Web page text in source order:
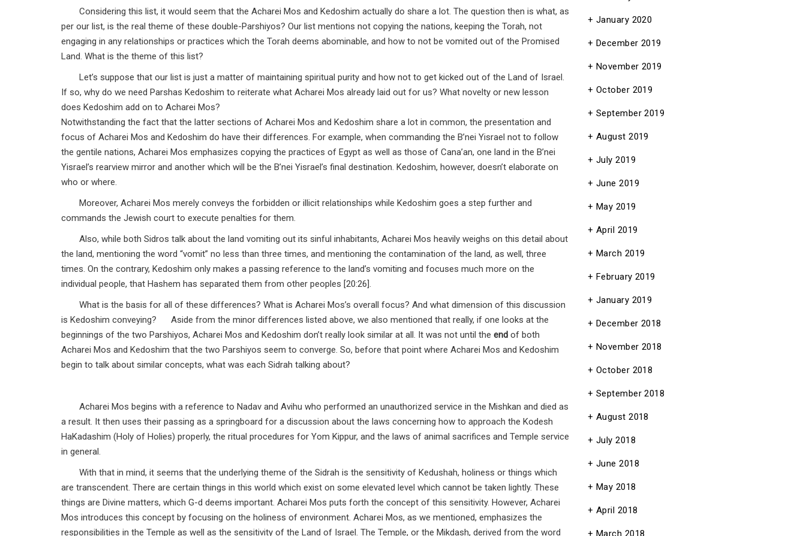
Considering this list, it would seem that the Acharei Mos and Kedoshim actually do share a lot. The question then is what, as
per our list, is the real theme of these double-Parshiyos? Our list mentions not copying the nations, keeping the Torah, not
engaging in any relationships or practices which the Torah deems abominable, and how to not be vomited out of the Promised
Land. What is the theme of this list?
Let’s suppose that our list is just a matter of maintaining spiritual purity and how not to get kicked out of the Land of Israel.
If so, why do we need Parshas Kedoshim to reiterate what Acharei Mos already laid out for us? What novelty or new lesson
does Kedoshim add on to Acharei Mos?
Notwithstanding the fact that the latter sections of Acharei Mos and Kedoshim share a lot in common, the presentation and
focus of Acharei Mos and Kedoshim do have their differences. For example, when commanding the B’nei Yisrael not to follow
the gentile nations, Acharei Mos emphasizes copying the practices of Egypt as well as those of Cana’an, one land in the B’nei
Yisrael’s rearview mirror and another which will be the B’nei Yisrael’s final destination. Kedoshim, however, doesn’t elaborate on
who or where.
Moreover, Acharei Mos merely conveys the forbidden or illicit relationships while Kedoshim goes a step further and
commands the Jewish court to execute penalties for them.
Also, while both Sidros talk about the land vomiting out its sinful inhabitants, Acharei Mos heavily weighs on this detail about
the land, mentioning the word “vomit” no less than three times, and mentioning the contamination of the land, as well, three
times. On the contrary, Kedoshim only makes a passing reference to the land’s vomiting and focuses much more on the
individual people, that Hashem has separated them from other peoples [20:26].
What is the basis for all of these differences? What is Acharei Mos’s overall focus? And what dimension of this discussion
is Kedoshim conveying? Aside from the minor differences listed above, we also mentioned that really, if one looks at the
beginnings of the two Parshiyos, Acharei Mos and Kedoshim don’t really look similar at all. It was not until the end of both
Acharei Mos and Kedoshim that the two Parshiyos seem to converge. So, before that point where Acharei Mos and Kedoshim
begin to talk about similar concepts, what was each Sidrah talking about?
Acharei Mos begins with a reference to Nadav and Avihu who performed an unauthorized service in the Mishkan and died as
a result. It then uses their passing as a springboard for a discussion about the laws concerning how to approach the Kodesh
HaKadashim (Holy of Holies) properly, the ritual procedures for Yom Kippur, and the laws of animal sacrifices and Temple service
in general.
With that in mind, it seems that the underlying theme of the Sidrah is the sensitivity of Kedushah, holiness or things which
are transcendent. There are certain things in this world which exist on some elevated level which cannot be taken lightly. These
things are Divine matters, which G-d deems important. Acharei Mos puts forth the concept of this sensitivity. However, Acharei
Mos introduces this concept by focusing on the holiness of environment. Acharei Mos, as we mentioned, emphasizes the
responsibilities in the Temple as well as the sensitivity of the Land of Israel. The Temple, or the Mikdash, derived from the word
January 2020
December 2019
November 2019
October 2019
September 2019
August 2019
July 2019
June 2019
May 2019
April 2019
March 2019
February 2019
January 2019
December 2018
November 2018
October 2018
September 2018
August 2018
July 2018
June 2018
May 2018
April 2018
March 2018